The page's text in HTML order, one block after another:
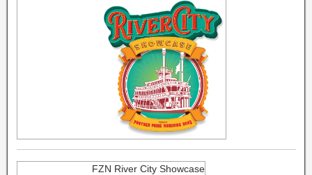
FZN River City Showcase